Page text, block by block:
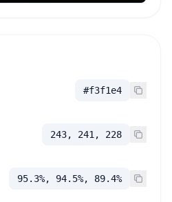
#f3f1e4
243, 241, 228
95.3%, 94.5%, 89.4%